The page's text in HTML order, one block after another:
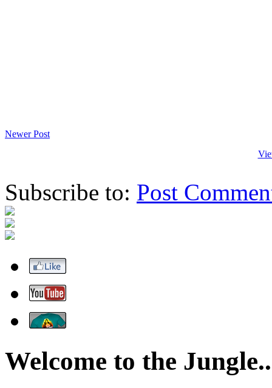
Newer Post
Subscribe to: Post
Welcome to the